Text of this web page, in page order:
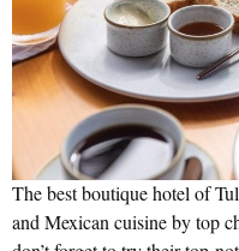
The best boutique hotel of
and Mexican cuisine by top